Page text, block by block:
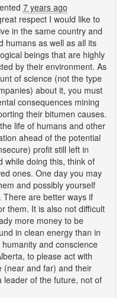
7 years ago
respect I would like to
in the same country and
humans as well as all its
beings that are highly
by their environment. As
of science (not the type
about it, you must
consequences mining
their bitumen causes.
life of humans and other
ahead of the potential
profit still left in
while doing this, think of
ones. One day you may
and possibly yourself
There are better ways if
them. It is also not difficult
more money to be
in clean energy than in
and conscience
to please act with
(near and far) and their
leader of the future, not of